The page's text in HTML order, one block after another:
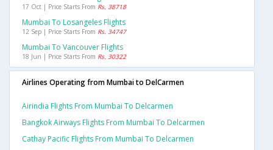
17 Oct | Price Starts From Rs. 38718
Mumbai To Losangeles Flights
12 Sep | Price Starts From Rs. 34747
Mumbai To Vancouver Flights
18 Jun | Price Starts From Rs. 30322
Airlines Operating from Mumbai to DelCarmen
Airindia Flights From Mumbai To Delcarmen
Bangkok Airways Flights From Mumbai To Delcarmen
Cathay Pacific Flights From Mumbai To Delcarmen